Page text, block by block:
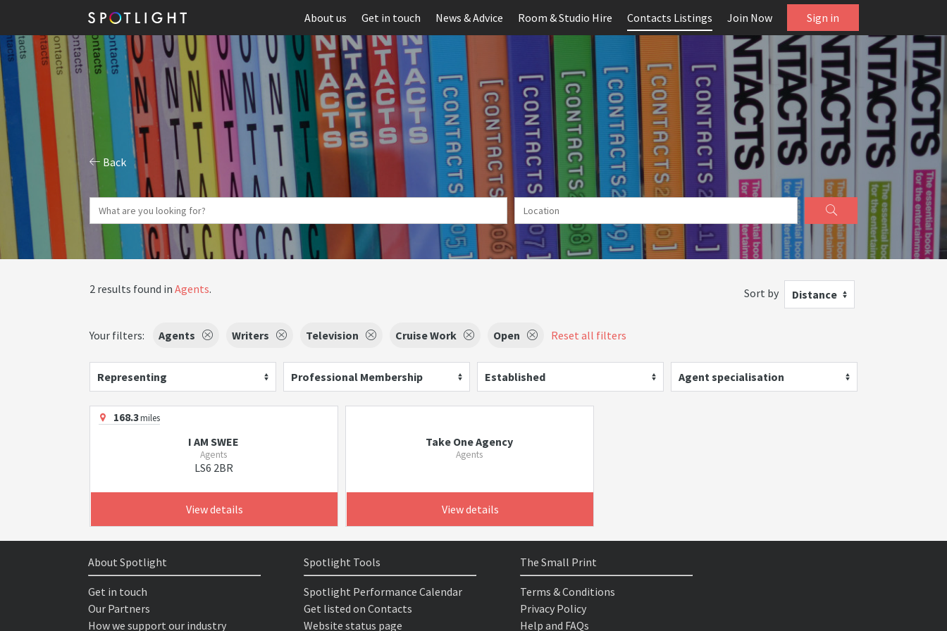
About us Get in touch News & Advice Room & Studio Hire Contacts Listings Join Now Sign in
Back
2 results found in Agents. Sort by Distance
Your filters: Agents Writers Television Cruise Work Open Reset all filters
Representing Professional Membership Established Agent specialisation
168.3miles
I AM SWEE
Agents
LS6 2BR
View details
Take One Agency
Agents
View details
About Spotlight
Get in touch
Our Partners
How we support our industry
Spotlight Tools
Spotlight Performance Calendar
Get listed on Contacts
Website status page
The Small Print
Terms & Conditions
Privacy Policy
Help and FAQs